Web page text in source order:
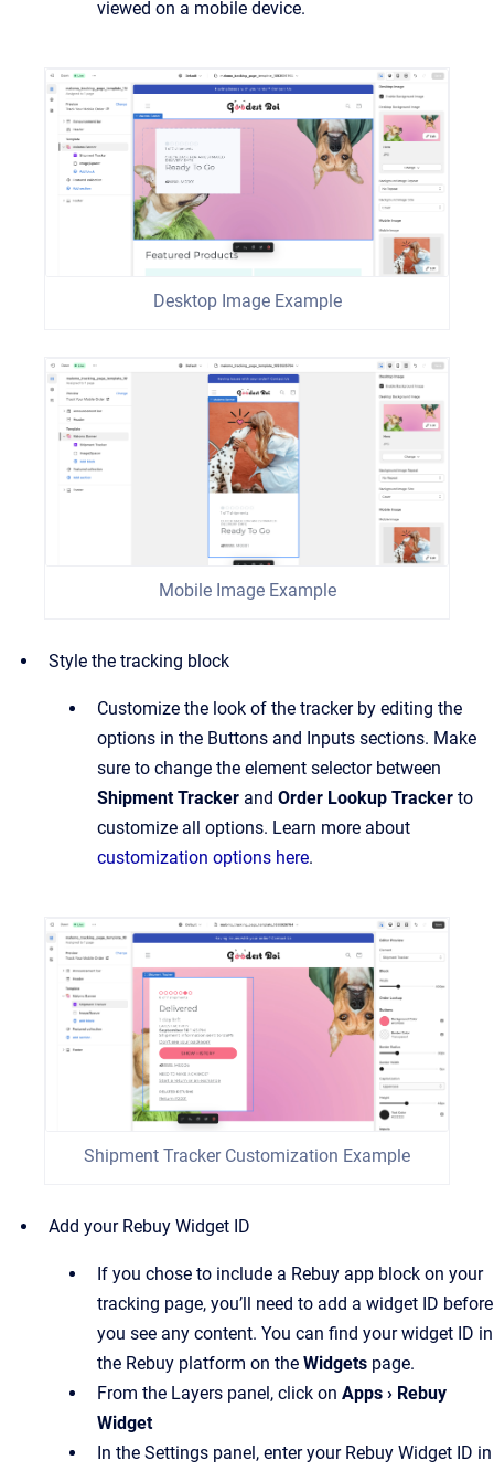
viewed on a mobile device.
Desktop Image Example
Mobile Image Example
Style the tracking block
Customize the look of the tracker by editing the
options in the Buttons and Inputs sections. Make
sure to change the element selector between
Shipment Tracker and Order Lookup Tracker to
customize all options. Learn more about
customization options here.
Shipment Tracker Customization Example
Add your Rebuy Widget ID
If you chose to include a Rebuy app block on your
tracking page, you’ll need to add a widget ID before
you see any content. You can find your widget ID in
the Rebuy platform on the Widgets page.
From the Layers panel, click on Apps › Rebuy
Widget
In the Settings panel, enter your Rebuy Widget ID in